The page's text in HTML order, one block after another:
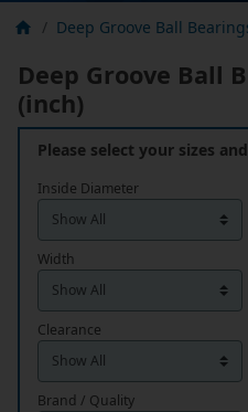
Deep Groove Ball
Deep Groove Ball
(inch)
Please select your sizes
Inside Diameter
Width
Clearance
Brand / Quality